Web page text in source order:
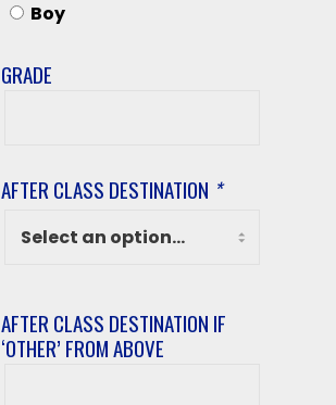
Boy
GRADE
AFTER CLASS DESTINATION *
AFTER CLASS DESTINATION IF
‘OTHER’ FROM ABOVE